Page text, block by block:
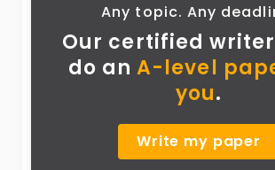
Any topic. Any
Our certified
do anA-level
you.
Write my paper